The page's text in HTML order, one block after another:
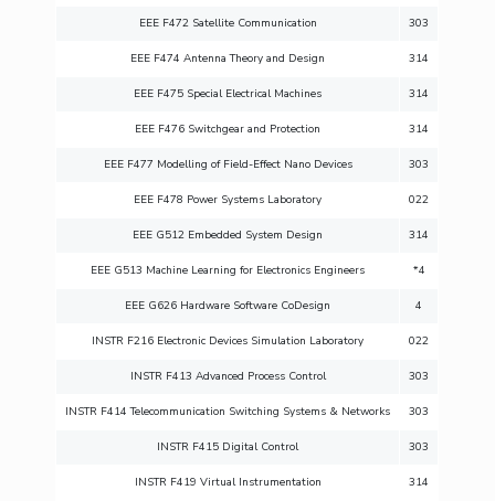
EEE F472 Satellite Communication 303
EEE F474 Antenna Theory and Design 314
EEE F475 Special Electrical Machines 314
EEE F476 Switchgear and Protection 314
EEE F477 Modelling of Field-Effect Nano Devices 303
EEE F478 Power Systems Laboratory 022
EEE G512 Embedded System Design 314
EEE G513 Machine Learning for Electronics Engineers *4
EEE G626 Hardware Software CoDesign 4
INSTR F216 Electronic Devices Simulation Laboratory 022
INSTR F413 Advanced Process Control 303
INSTR F414 Telecommunication Switching Systems & Networks 303
INSTR F415 Digital Control 303
INSTR F419 Virtual Instrumentation 314